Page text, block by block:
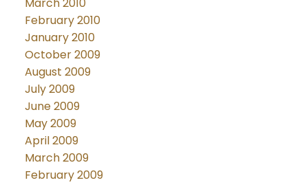
February 2010
January 2010
October 2009
August 2009
July 2009
June 2009
May 2009
April 2009
March 2009
February 2009